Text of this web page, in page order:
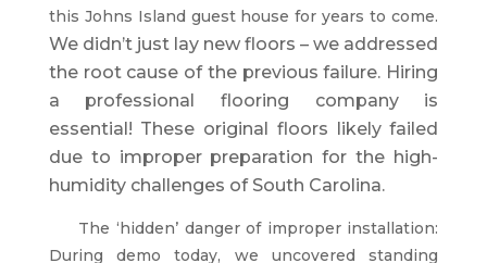
this Johns Island guest house for years to come.
We didn’t just lay new floors – we addressed
the root cause of the previous failure. Hiring
a professional flooring company is
essential! These original floors likely failed
due to improper preparation for the high-
humidity challenges of South Carolina.
The ‘hidden’ danger of improper installation:
During demo today, we uncovered standing